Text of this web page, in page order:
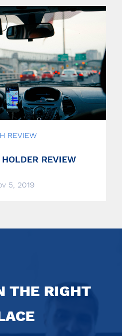
REVIEW
REVIEW
5, 2019
THE RIGHT